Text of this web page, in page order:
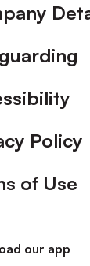
Policy
of Use
our app